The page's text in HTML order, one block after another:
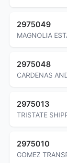
2975049
MAGNOLIA
2975048
CARDENAS
2975013
TRISTATE
2975010
GOMEZ